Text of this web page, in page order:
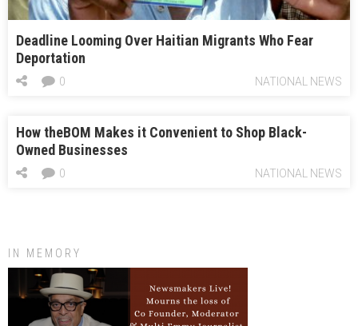
Deadline Looming Over Haitian Migrants Who Fear
Deportation
NATIONAL NEWS
0
How theBOM Makes it Convenient to Shop Black-
Owned Businesses
NATIONAL NEWS
0
IN MEMORY